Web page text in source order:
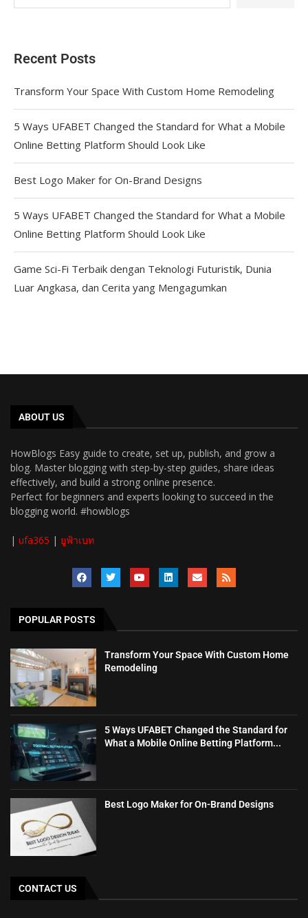
Recent Posts
Transform Your Space With Custom Home Remodeling
5 Ways UFABET Changed the Standard for What a Mobile
Online Betting Platform Should Look Like
Best Logo Maker for On-Brand Designs
5 Ways UFABET Changed the Standard for What a Mobile
Online Betting Platform Should Look Like
Game Sci-Fi Terbaik dengan Teknologi Futuristik, Dunia
Luar Angkasa, dan Cerita yang Mengagumkan
ABOUT US
HowBlogs Easy guide to create, set up, publish, and grow a
blog. Master blogging with step-by-step guides, share ideas
effectively, and build a strong online presence.
Perfect for beginners and experts looking to succeed in the
blogging world. #howblogs
| ufa365 | ยูฟ้าเบท
POPULAR POSTS
Transform Your Space With Custom Home
Remodeling
5 Ways UFABET Changed the Standard for
What a Mobile Online Betting Platform...
Best Logo Maker for On-Brand Designs
CONTACT US